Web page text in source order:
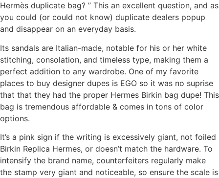
Hermès duplicate bag? ” This an excellent question, and as
you could (or could not know) duplicate dealers popup
and disappear on an everyday basis.
Its sandals are Italian-made, notable for his or her white
stitching, consolation, and timeless type, making them a
perfect addition to any wardrobe. One of my favorite
places to buy designer dupes is EGO so it was no suprise
that that they had the proper Hermes Birkin bag dupe! This
bag is tremendous affordable & comes in tons of color
options.
It’s a pink sign if the writing is excessively giant, not foiled
Birkin Replica Hermes, or doesn’t match the hardware. To
intensify the brand name, counterfeiters regularly make
the stamp very giant and noticeable, so ensure the scale is